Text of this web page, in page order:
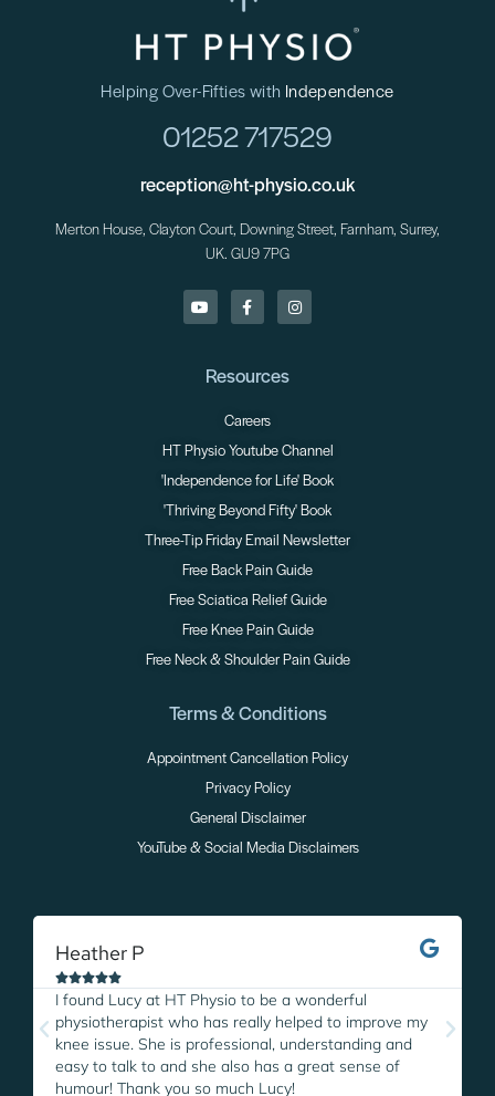
Helping Over-Fifties with Independence
01252 717529
reception@ht-physio.co.uk
Merton House, Clayton Court, Downing Street, Farnham, Surrey,
UK. GU9 7PG
Resources
Careers
HT Physio Youtube Channel
'Independence for Life' Book
'Thriving Beyond Fifty' Book
Three-Tip Friday Email Newsletter
Free Back Pain Guide
Free Sciatica Relief Guide
Free Knee Pain Guide
Free Neck & Shoulder Pain Guide
Terms & Conditions
Appointment Cancellation Policy
Privacy Policy
General Disclaimer
YouTube & Social Media Disclaimers
Heather P

I found Lucy at HT Physio to be a wonderful
physiotherapist who has really helped to improve my
knee issue. She is professional, understanding and
easy to talk to and she also has a great sense of
humour! Thank you so much Lucy!